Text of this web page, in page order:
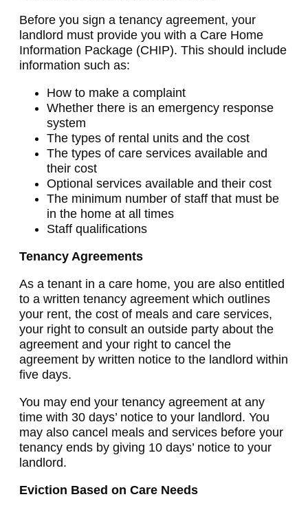
Before you sign a tenancy agreement, your
landlord must provide you with a Care Home
Information Package (CHIP). This should include
information such as:
How to make a complaint
Whether there is an emergency response
system
The types of rental units and the cost
The types of care services available and
their cost
Optional services available and their cost
The minimum number of staff that must be
in the home at all times
Staff qualifications
Tenancy Agreements
As a tenant in a care home, you are also entitled
to a written tenancy agreement which outlines
your rent, the cost of meals and care services,
your right to consult an outside party about the
agreement and your right to cancel the
agreement by written notice to the landlord within
five days.
You may end your tenancy agreement at any
time with 30 days’ notice to your landlord. You
may also cancel meals and services before your
tenancy ends by giving 10 days’ notice to your
landlord.
Eviction Based on Care Needs